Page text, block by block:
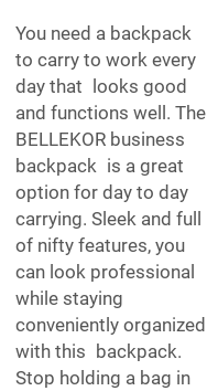
You need a backpack
to carry to work every
day that looks good
and functions well. The
BELLEKOR business
backpack is a great
option for day to day
carrying. Sleek and full
of nifty features, you
can look professional
while staying
conveniently organized
with this backpack.
Stop holding a bag in